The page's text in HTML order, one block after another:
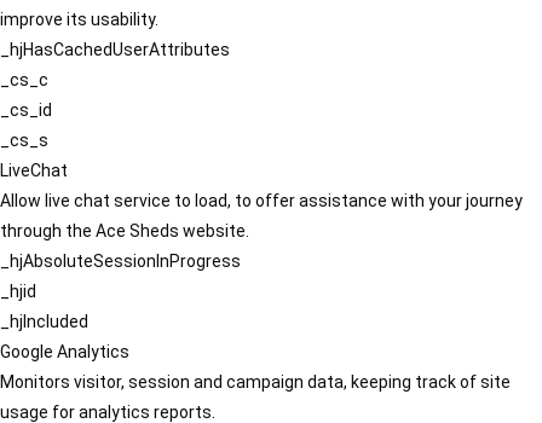
improve its usability.
_hjHasCachedUserAttributes
_cs_c
_cs_id
_cs_s
LiveChat
Allow live chat service to load, to offer assistance with your journey
through the Ace Sheds website.
_hjAbsoluteSessionInProgress
_hjid
_hjIncluded
Google Analytics
Monitors visitor, session and campaign data, keeping track of site
usage for analytics reports.